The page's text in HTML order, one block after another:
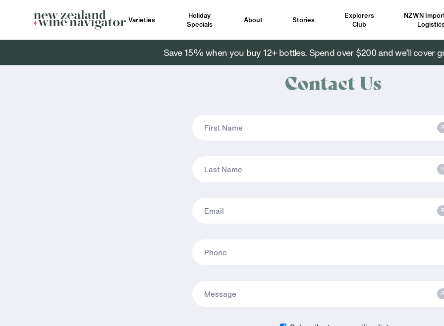
Varieties
Holiday
Specials
About Stories
Explorers
Club
NZWN
Save 15% when you buy 12+ bottles. Spend over $200 and we’ll cover
Contact Us